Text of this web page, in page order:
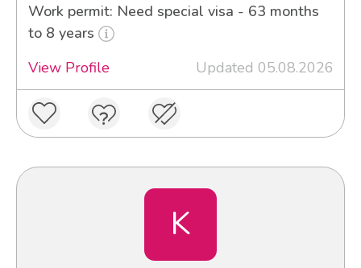
Work permit: Need special visa - 63 months
to 8 years
View Profile
Updated 05.08.2026
K